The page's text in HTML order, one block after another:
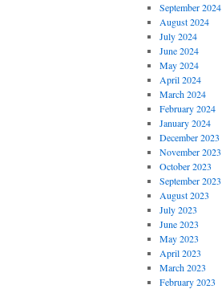
September 2024
August 2024
July 2024
June 2024
May 2024
April 2024
March 2024
February 2024
January 2024
December 2023
November 2023
October 2023
September 2023
August 2023
July 2023
June 2023
May 2023
April 2023
March 2023
February 2023